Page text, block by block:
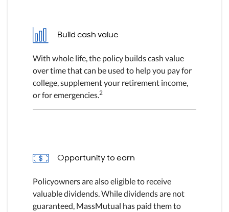
Build cash value
With whole life, the policy builds cash value
over time that can be used to help you pay for
college, supplement your retirement income,
or for emergencies.2
Opportunity to earn
Policyowners are also eligible to receive
valuable dividends. While dividends are not
guaranteed, MassMutual has paid them to